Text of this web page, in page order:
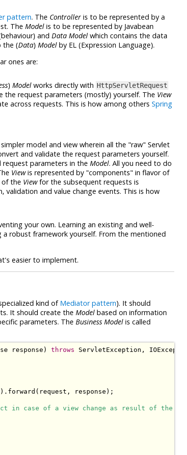
pattern. The Controller is to be represented by a
The Model is to be represented by Javabean
and Data Model which contains the data
the (Data) Model by EL (Expression Language).
ones are:
) Model works directly with HttpServletRequest
request parameters (mostly) yourself. The View
across requests. This is how among others Spring
model and view wherein all the "raw" Servlet
and validate the request parameters yourself.
parameters in the Model. All you need to do
Viewis represented by "components" in flavor of
of the Viewfor the subsequent requests is
validation and value change events. This is how
your own. Learning an existing and well-
robust framework yourself. From the mentioned
easier to implement.
kind of Mediator pattern). It should
It should create the Model based on information
parameters. The Business Model is called
response ) throws ServletException ,
). forward ( request , response );
case of a view change as result of the